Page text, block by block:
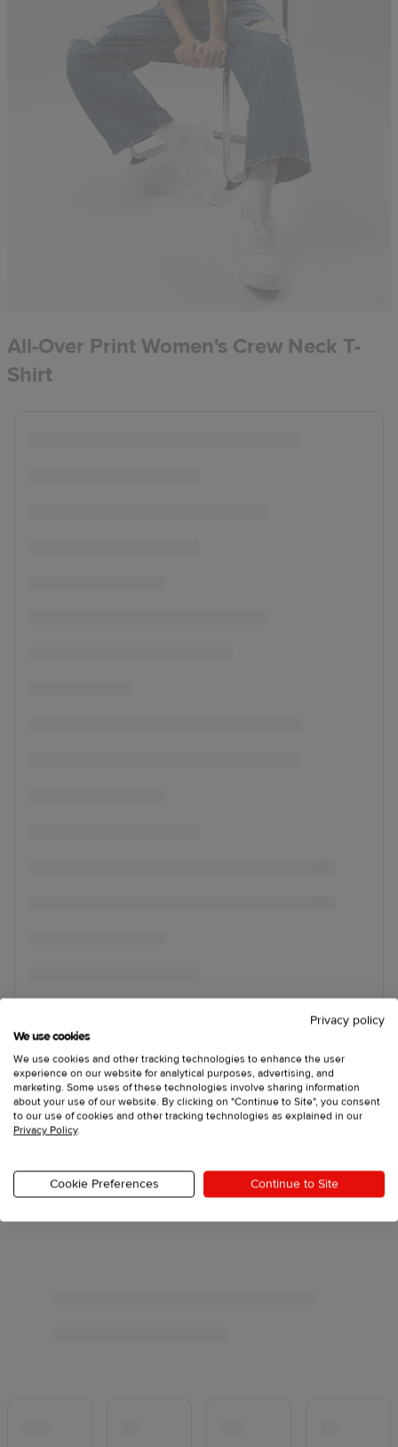
All-Over Print Women's Crew Neck T-
Shirt
Privacy policy
We use cookies
We use cookies and other tracking technologies to enhance the user
experience on our website for analytical purposes, advertising, and
marketing. Some uses of these technologies involve sharing information
about your use of our website. By clicking on "Continue to Site", you consent
to our use of cookies and other tracking technologies as explained in our
Privacy Policy.
Cookie Preferences Continue to Site